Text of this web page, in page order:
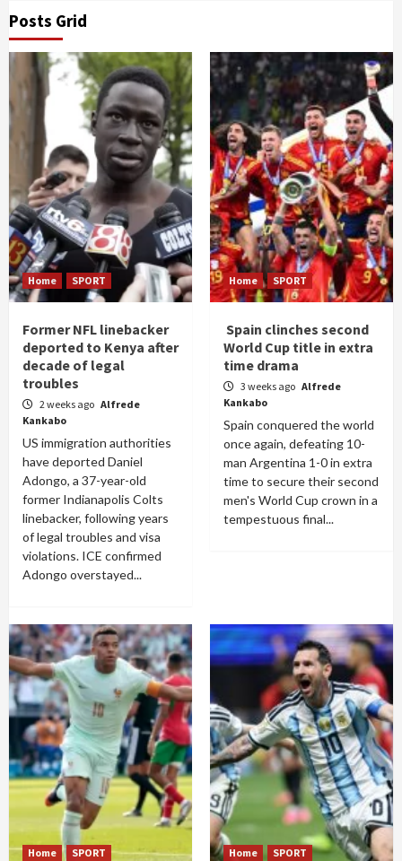
Posts Grid
Home SPORT
Former NFL linebacker
deported to Kenya after
decade of legal
troubles
2 weeks ago Alfrede
Kankabo
US immigration authorities
have deported Daniel
Adongo, a 37-year-old
former Indianapolis Colts
linebacker, following years
of legal troubles and visa
violations. ICE confirmed
Adongo overstayed...
Home SPORT
Spain clinches second
World Cup title in extra
time drama
3 weeks ago Alfrede
Kankabo
Spain conquered the world
once again, defeating 10-
man Argentina 1-0 in extra
time to secure their second
men's World Cup crown in a
tempestuous final...
Home SPORT Home SPORT